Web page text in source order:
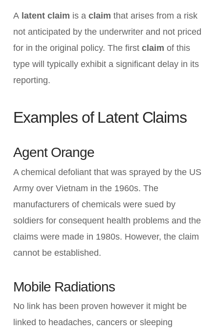
A latent claim is a claim that arises from a risk
not anticipated by the underwriter and not priced
for in the original policy. The first claim of this
type will typically exhibit a significant delay in its
reporting.
Examples of Latent Claims
Agent Orange
A chemical defoliant that was sprayed by the US
Army over Vietnam in the 1960s. The
manufacturers of chemicals were sued by
soldiers for consequent health problems and the
claims were made in 1980s. However, the claim
cannot be established.
Mobile Radiations
No link has been proven however it might be
linked to headaches, cancers or sleeping